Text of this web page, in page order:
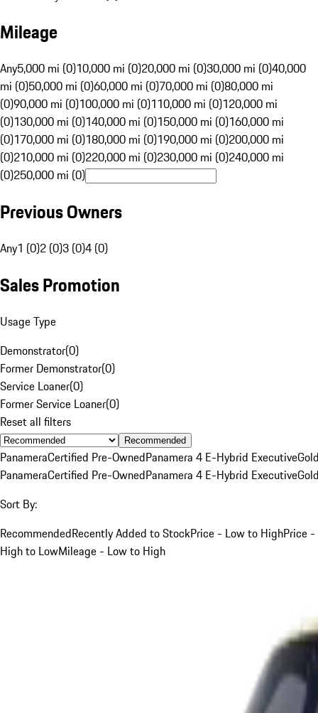
Mileage
Any5,000 mi (0)10,000 mi (0)20,000 mi (0)30,000 mi (0)40,000
mi (0)50,000 mi (0)60,000 mi (0)70,000 mi (0)80,000 mi
(0)90,000 mi (0)100,000 mi (0)110,000 mi (0)120,000 mi
(0)130,000 mi (0)140,000 mi (0)150,000 mi (0)160,000 mi
(0)170,000 mi (0)180,000 mi (0)190,000 mi (0)200,000 mi
(0)210,000 mi (0)220,000 mi (0)230,000 mi (0)240,000 mi
(0)250,000 mi (0)
Previous Owners
Any1 (0)2 (0)3 (0)4 (0)
Sales Promotion
Usage Type
Demonstrator(0)
Former Demonstrator(0)
Service Loaner(0)
Former Service Loaner(0)
Reset all filters
Recommended
PanameraCertified Pre-OwnedPanamera 4 E-Hybrid Executive
PanameraCertified Pre-OwnedPanamera 4 E-Hybrid Executive
Sort By:
RecommendedRecently Added to StockPrice - Low to HighPrice -
High to LowMileage - Low to High